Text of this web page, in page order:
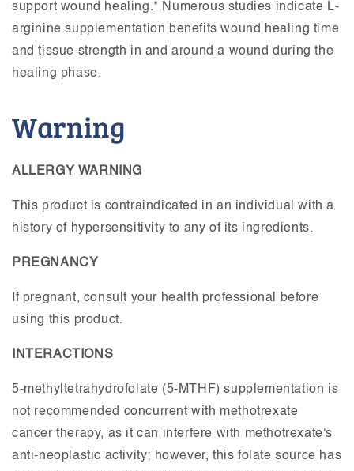
support wound healing.* Numerous studies indicate L-
arginine supplementation benefits wound healing time
and tissue strength in and around a wound during the
healing phase.
Warning
ALLERGY WARNING
This product is contraindicated in an individual with a
history of hypersensitivity to any of its ingredients.
PREGNANCY
If pregnant, consult your health professional before
using this product.
INTERACTIONS
5-methyltetrahydrofolate (5-MTHF) supplementation is
not recommended concurrent with methotrexate
cancer therapy, as it can interfere with methotrexate's
anti-neoplastic activity; however, this folate source has